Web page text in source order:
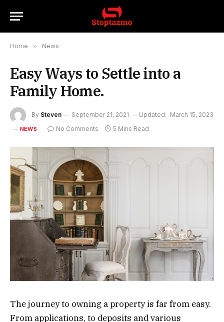
Home » News
Easy Ways to Settle into a
Family Home.
By Steven September 21, 2021 Updated: March 15, 2023
NEWS No Comments 5 Mins Read
The journey to owning a property is far from easy.
From applications, to deposits and various